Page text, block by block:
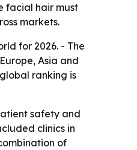
facial hair must
markets.
for 2026. - The
Asia and
ranking is
safety and
clinics in
of